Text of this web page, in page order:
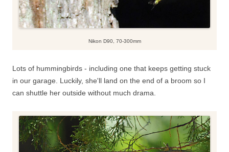
Nikon D90, 70-300mm
Lots of hummingbirds - including one that keeps getting stuck
in our garage. Luckily, she'll land on the end of a broom so I
can shuttle her outside without much drama.